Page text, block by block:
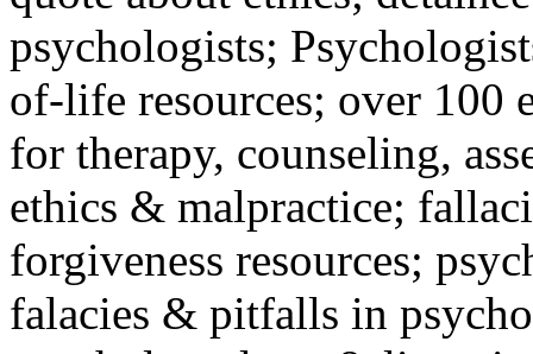
psychologists;
of-life resources; over 100
for therapy, counseling,
ethics & malpractice;
forgiveness resources;
falacies & pitfalls in